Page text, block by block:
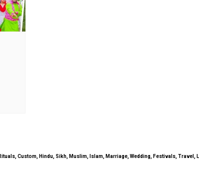
Custom, Hindu, Sikh, Muslim, Islam, Marriage, Wedding, Festivals,